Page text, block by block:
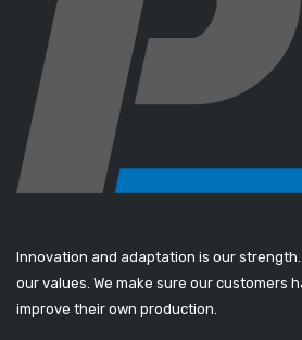
Innovation and adaptation is our
our values. We make sure our customers
improve their own production.